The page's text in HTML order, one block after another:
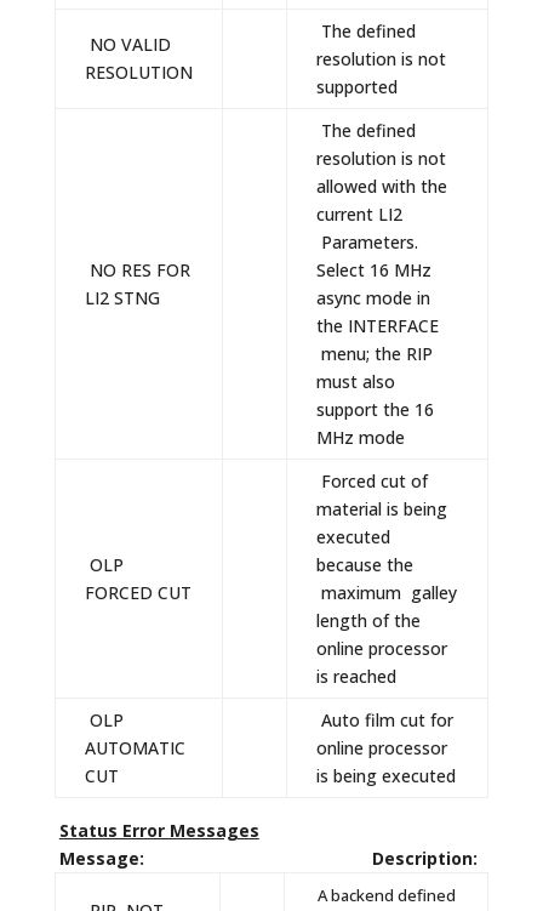
NO VALID
RESOLUTION
The defined
resolution is not
supported
NO RES FOR
LI2 STNG
The defined
resolution is not
allowed with the
current LI2
Parameters.
Select 16 MHz
async mode in
the INTERFACE
menu; the RIP
must also
support the 16
MHz mode
OLP
FORCED CUT
Forced cut of
material is being
executed
because the
maximum galley
length of the
online processor
is reached
OLP
AUTOMATIC
CUT
Auto film cut for
online processor
is being executed
Status Error Messages
Message: Description:
A backend defined